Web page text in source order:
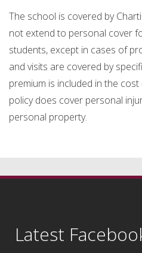
The school is covered by
not extend to personal cover
students, except in cases of
and visits are covered by
premium is included in the
policy does cover personal
personal property.
Latest